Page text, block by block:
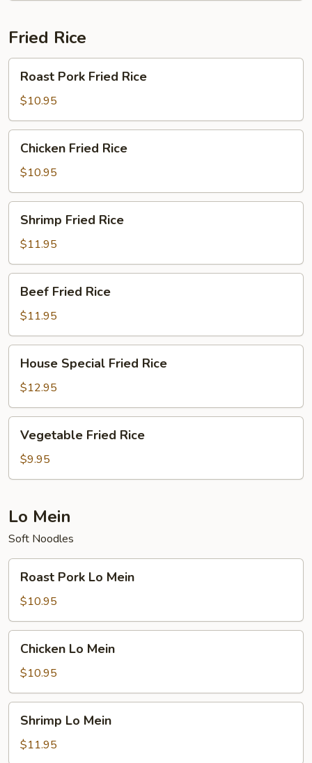
Fried Rice
Pork
Fried
Rice
Roast Pork Fried Rice
$10.95
Fried
Rice
Chicken Fried Rice
$10.95
Fried
Rice
Shrimp Fried Rice
$11.95
Fried
Rice
Beef Fried Rice
$11.95
Special
Fried
Rice
House Special Fried Rice
$12.95
Fried
Rice
Vegetable Fried Rice
$9.95
Lo Mein
Soft Noodles
Pork
Lo
Mein
Roast Pork Lo Mein
$10.95
Mein
Chicken Lo Mein
$10.95
Mein
Shrimp Lo Mein
$11.95